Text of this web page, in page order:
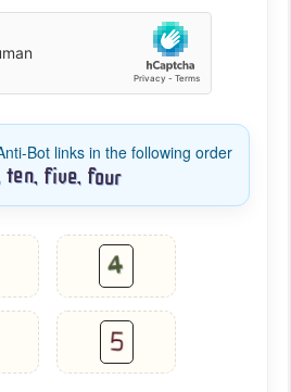
Bot links in the following order